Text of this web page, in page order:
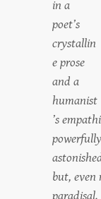
in a
poet’s
crystallin
e prose
and a
humanist
’s
but, even